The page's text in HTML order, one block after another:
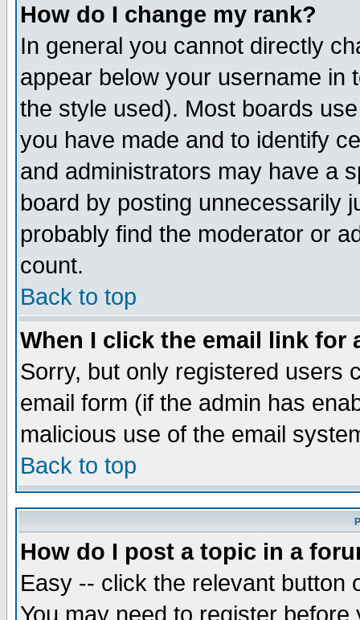
How do I change my rank?
In general you cannot directly
appear below your username in
the style used). Most boards
you have made and to identify
and administrators may have a
board by posting unnecessarily
probably find the moderator or
count.
Back to top
When I click the email link for
Sorry, but only registered users
email form (if the admin has
malicious use of the email
Back to top
How do I post a topic in a
Easy -- click the relevant button
You may need to register